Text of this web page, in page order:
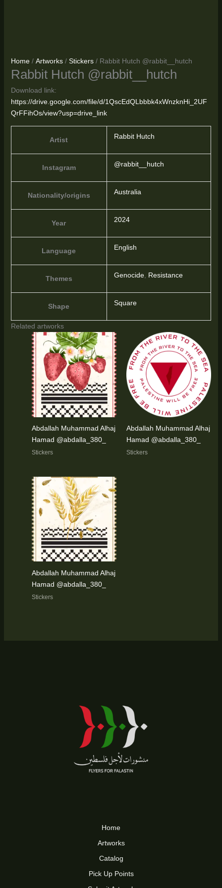
Home/ Artworks/ Stickers/ Rabbit Hutch @rabbit__hutch
Rabbit Hutch @rabbit__hutch
Download link:
https://drive.google.com/file/d/1QscEdQLbbbk4xWnzknHi_2UF
QrFFihOs/view?usp=drive_link
Artist Rabbit Hutch
Instagram @rabbit__hutch
Nationality/origins Australia
Year 2024
Language English
Themes Genocide, Resistance
Shape Square
Related artworks
Abdallah Muhammad Alhaj
Hamad @abdalla_380_
Stickers
Abdallah Muhammad Alhaj
Hamad @abdalla_380_
Stickers
Abdallah Muhammad Alhaj
Hamad @abdalla_380_
Stickers
Home
Artworks
Catalog
Pick Up Points